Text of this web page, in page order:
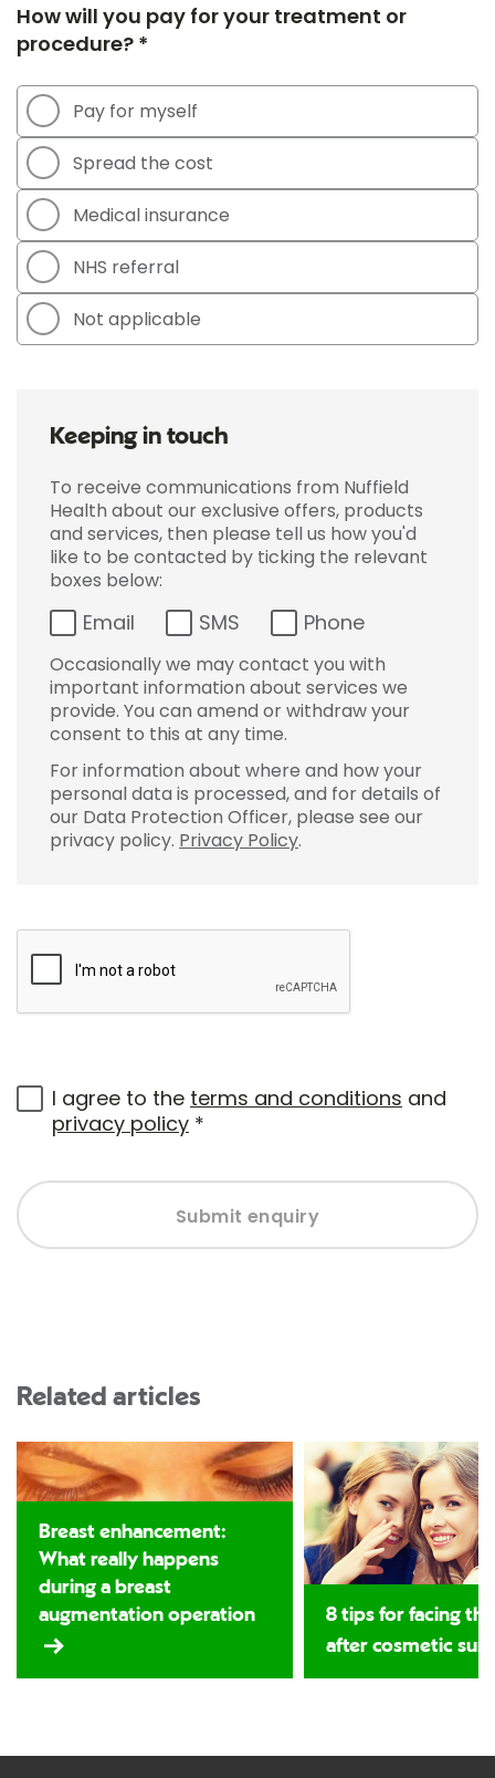
How will you pay for your treatment or
procedure? *
Pay for myself
Spread the cost
Medical insurance
NHS referral
Not applicable
Keeping in touch
To receive communications from Nuffield
Health about our exclusive offers, products
and services, then please tell us how you'd
like to be contacted by ticking the relevant
boxes below:
Email SMS Phone
Occasionally we may contact you with
important information about services we
provide. You can amend or withdraw your
consent to this at any time.
For information about where and how your
personal data is processed, and for details of
our Data Protection Officer, please see our
privacy policy. Privacy Policy.
I agree to the terms and conditions and
privacy policy *
Submit enquiry
Related articles
Breast enhancement:
What really happens
during a breast
augmentation operation
8 tips for facing
after cosmetic